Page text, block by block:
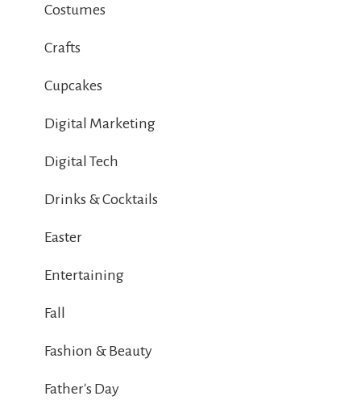
Costumes
Crafts
Cupcakes
Digital Marketing
Digital Tech
Drinks & Cocktails
Easter
Entertaining
Fall
Fashion & Beauty
Father's Day